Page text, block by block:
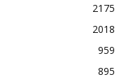
2175
2018
959
895